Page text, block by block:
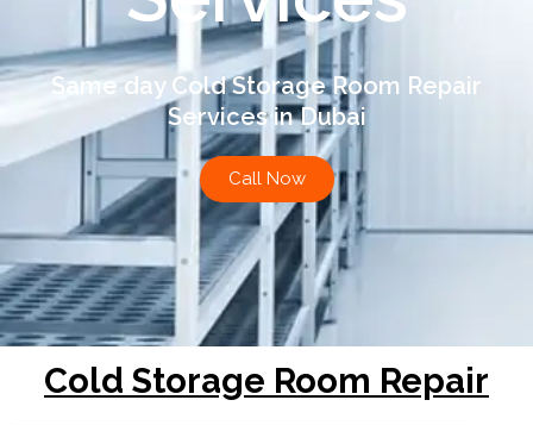
Same day Cold Storage Room Repair
Services in Dubai
Call Now
Cold Storage Room Repair